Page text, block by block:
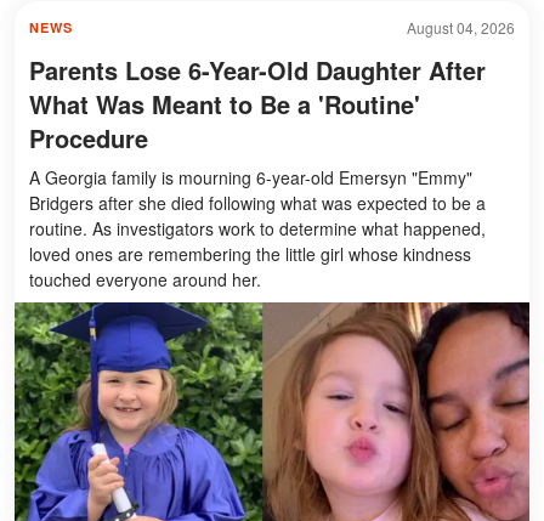
August 04, 2026
NEWS
Parents Lose 6-Year-Old Daughter After
What Was Meant to Be a 'Routine'
Procedure
A Georgia family is mourning 6-year-old Emersyn "Emmy"
Bridgers after she died following what was expected to be a
routine. As investigators work to determine what happened,
loved ones are remembering the little girl whose kindness
touched everyone around her.